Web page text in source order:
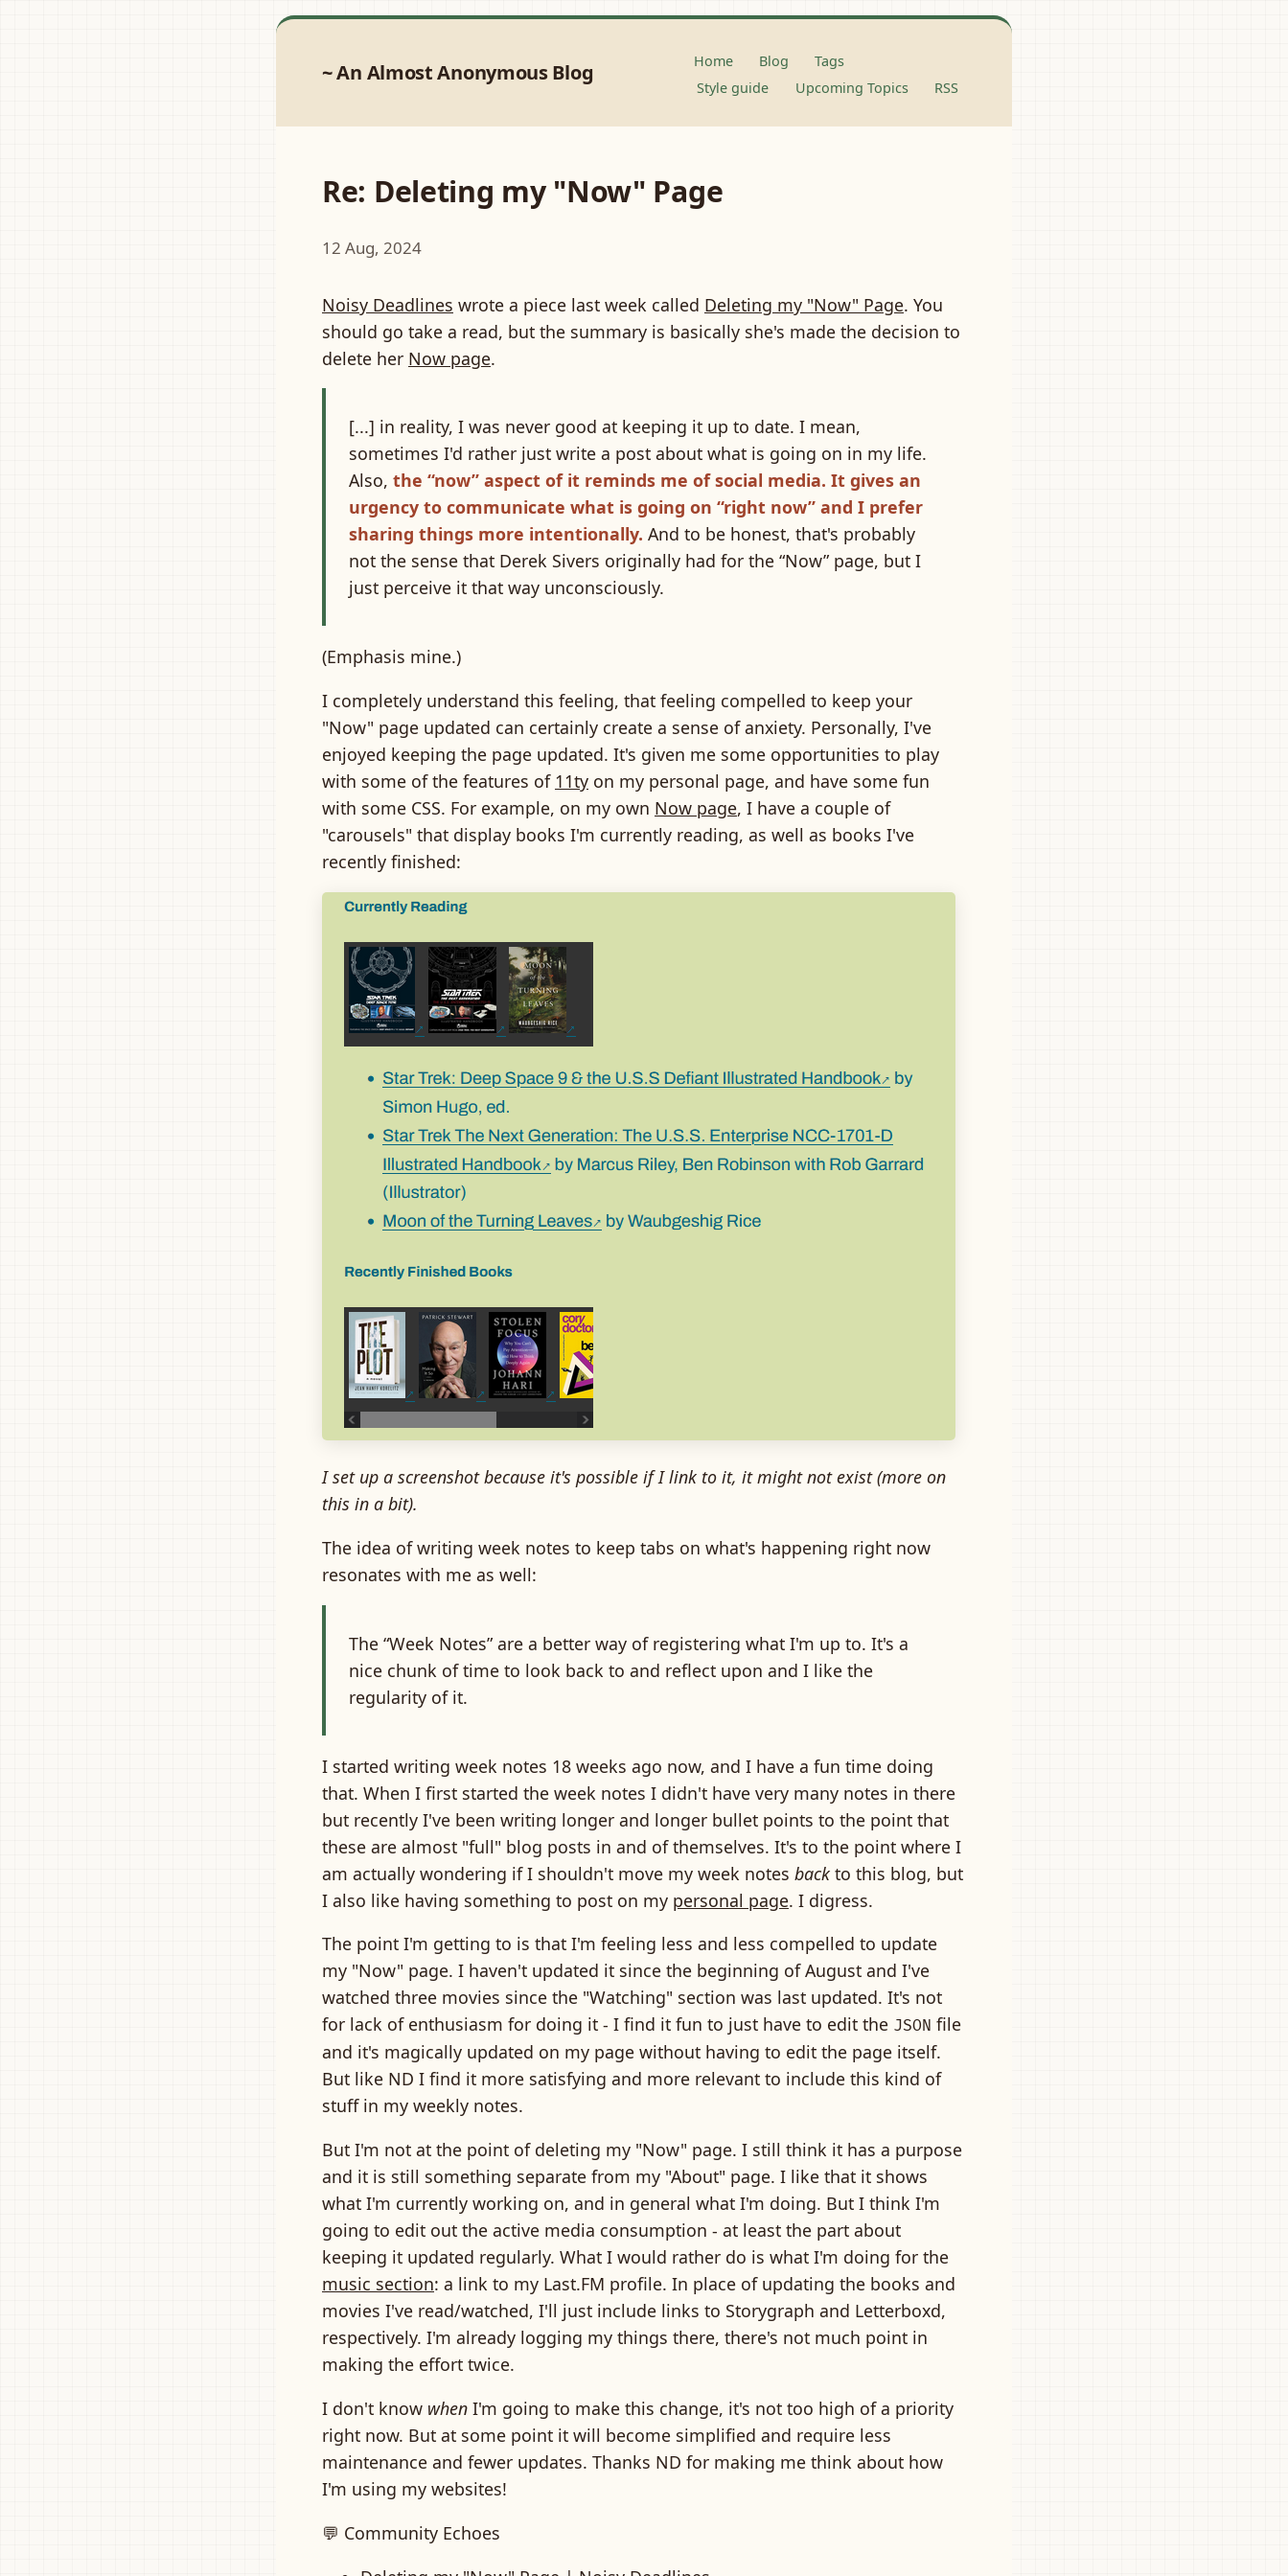
An Almost Anonymous Blog Home Blog
Tags
Style guide
Upcoming Topics RSS
Re: Deleting my "Now" Page
12 Aug, 2024
Noisy Deadlines wrote a piece last week called Deleting my "Now" Page. You
should go take a read, but the summary is basically she's made the decision to
delete her Now page.
[...] in reality, I was never good at keeping it up to date. I mean,
sometimes I'd rather just write a post about what is going on in my life.
Also, the “now” aspect of it reminds me of social media. It gives an
urgency to communicate what is going on “right now” and I prefer
sharing things more intentionally. And to be honest, that's probably
not the sense that Derek Sivers originally had for the “Now” page, but I
just perceive it that way unconsciously.
(Emphasis mine.)
I completely understand this feeling, that feeling compelled to keep your
"Now" page updated can certainly create a sense of anxiety. Personally, I've
enjoyed keeping the page updated. It's given me some opportunities to play
with some of the features of 11ty on my personal page, and have some fun
with some CSS. For example, on my own Now page, I have a couple of
"carousels" that display books I'm currently reading, as well as books I've
recently finished:
I set up a screenshot because it's possible if I link to it, it might not exist (more on
this in a bit).
The idea of writing week notes to keep tabs on what's happening right now
resonates with me as well:
The “Week Notes” are a better way of registering what I'm up to. It's a
nice chunk of time to look back to and reflect upon and I like the
regularity of it.
I started writing week notes 18 weeks ago now, and I have a fun time doing
that. When I first started the week notes I didn't have very many notes in there
but recently I've been writing longer and longer bullet points to the point that
these are almost "full" blog posts in and of themselves. It's to the point where I
am actually wondering if I shouldn't move my week notes back to this blog, but
I also like having something to post on my personal page. I digress.
The point I'm getting to is that I'm feeling less and less compelled to update
my "Now" page. I haven't updated it since the beginning of August and I've
watched three movies since the "Watching" section was last updated. It's not
for lack of enthusiasm for doing it - I find it fun to just have to edit the JSON file
and it's magically updated on my page without having to edit the page itself.
But like ND I find it more satisfying and more relevant to include this kind of
stuff in my weekly notes.
But I'm not at the point of deleting my "Now" page. I still think it has a purpose
and it is still something separate from my "About" page. I like that it shows
what I'm currently working on, and in general what I'm doing. But I think I'm
going to edit out the active media consumption - at least the part about
keeping it updated regularly. What I would rather do is what I'm doing for the
music section: a link to my Last.FM profile. In place of updating the books and
movies I've read/watched, I'll just include links to Storygraph and Letterboxd,
respectively. I'm already logging my things there, there's not much point in
making the effort twice.
I don't know when I'm going to make this change, it's not too high of a priority
right now. But at some point it will become simplified and require less
maintenance and fewer updates. Thanks ND for making me think about how
I'm using my websites!
💬 Community Echoes